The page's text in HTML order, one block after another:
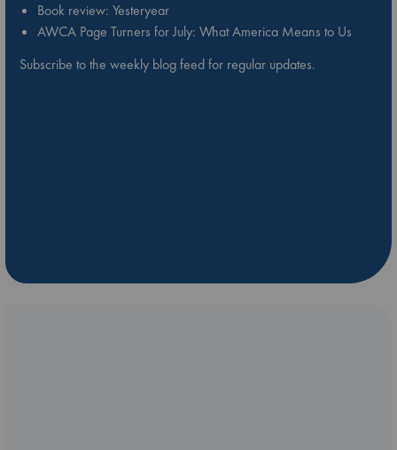
Book review: Yesteryear
AWCA Page Turners for July: What America Means to Us
Subscribe to the weekly blog feed for regular updates.